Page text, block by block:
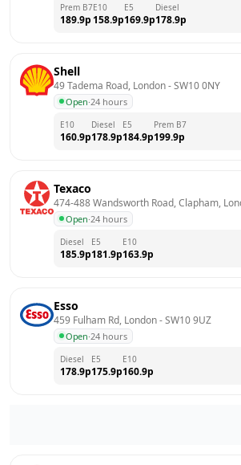
Prem B7
189.9p
E10
158.9p
E5
169.9p
Diesel
178.9p
Shell
49 Tadema Road, London - SW10 0NY
Open·24 hours
E10
160.9p
Diesel
178.9p
E5
184.9p
Prem B7
199.9p
Texaco
474-488 Wandsworth Road, Clapham,
Open·24 hours
Diesel
185.9p
E5
181.9p
E10
163.9p
Esso
459 Fulham Rd, London - SW10 9UZ
Open·24 hours
Diesel
178.9p
E5
175.9p
E10
160.9p